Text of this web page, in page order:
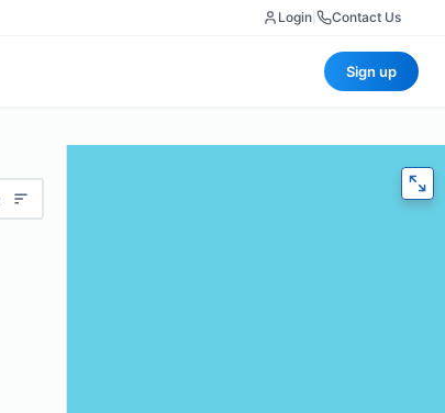
Login Contact Us
Sign up